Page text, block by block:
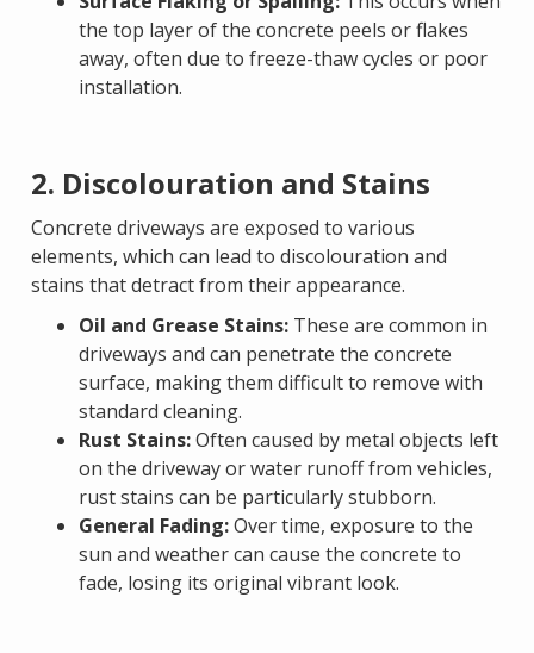
the top layer of the concrete peels or flakes
away, often due to freeze-thaw cycles or poor
installation.
2. Discolouration and Stains
Concrete driveways are exposed to various
elements, which can lead to discolouration and
stains that detract from their appearance.
Oil and Grease Stains: These are common in
driveways and can penetrate the concrete
surface, making them difficult to remove with
standard cleaning.
Rust Stains:Often caused by metal objects left
on the driveway or water runoff from vehicles,
rust stains can be particularly stubborn.
General Fading:Over time, exposure to the
sun and weather can cause the concrete to
fade, losing its original vibrant look.